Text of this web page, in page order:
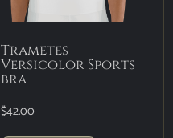
Trametes
Versicolor Sports
bra
$42.00